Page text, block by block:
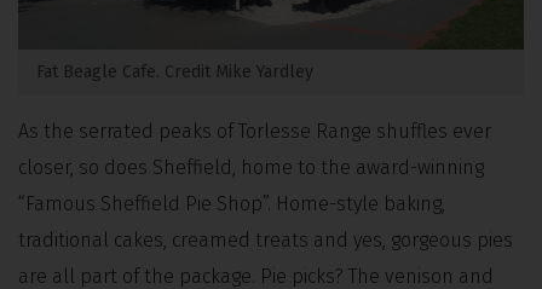
Fat Beagle Cafe. Credit Mike Yardley
As the serrated peaks of Torlesse Range shuffles ever
closer, so does Sheffield, home to the award-winning
“Famous Sheffield Pie Shop”. Home-style baking,
traditional cakes, creamed treats and yes, gorgeous pies
are all part of the package. Pie picks? The venison and